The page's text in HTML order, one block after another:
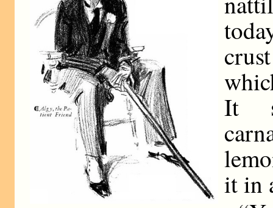
It
it in